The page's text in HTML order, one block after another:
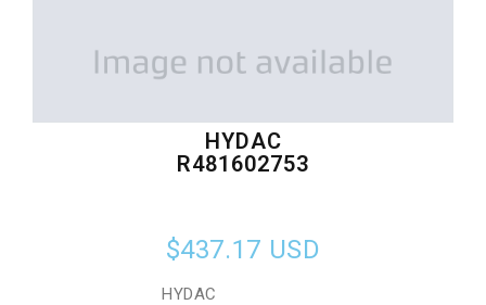
HYDAC
R481602753
$437.17 USD
HYDAC